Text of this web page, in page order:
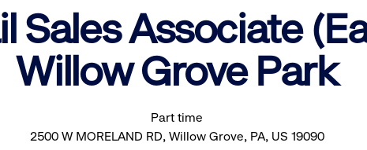
Sales Associate
Willow Grove Park
Part time
2500 W MORELAND RD, Willow Grove, PA, US 19090